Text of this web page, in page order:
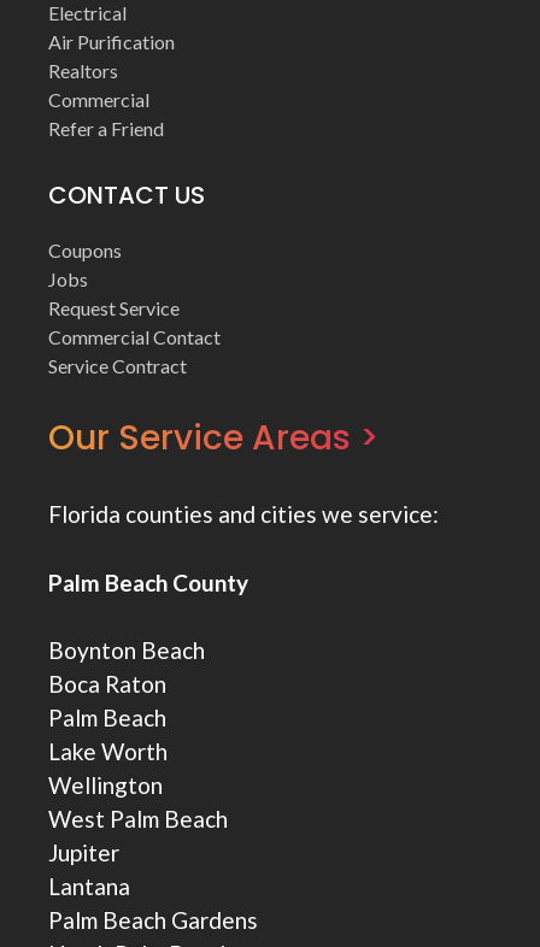
Electrical
Air Purification
Realtors
Commercial
Refer a Friend
CONTACT US
Coupons
Jobs
Request Service
Commercial Contact
Service Contract
Our Service Areas >
Florida counties and cities we service:
Palm Beach County
Boynton Beach
Boca Raton
Palm Beach
Lake Worth
Wellington
West Palm Beach
Jupiter
Lantana
Palm Beach Gardens